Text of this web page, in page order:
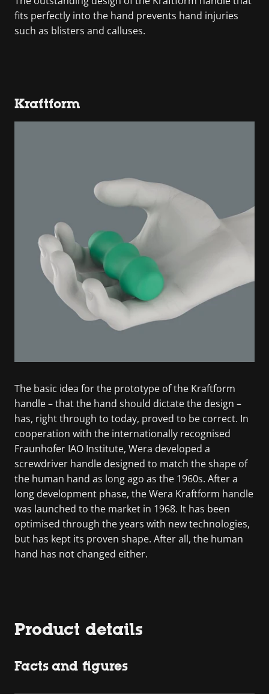
fits perfectly into the hand prevents hand injuries
such as blisters and calluses.
Kraftform
The basic idea for the prototype of the Kraftform
handle – that the hand should dictate the design –
has, right through to today, proved to be correct. In
cooperation with the internationally recognised
Fraunhofer IAO Institute, Wera developed a
screwdriver handle designed to match the shape of
the human hand as long ago as the 1960s. After a
long development phase, the Wera Kraftform handle
was launched to the market in 1968. It has been
optimised through the years with new technologies,
but has kept its proven shape. After all, the human
hand has not changed either.
Product details
Facts and figures